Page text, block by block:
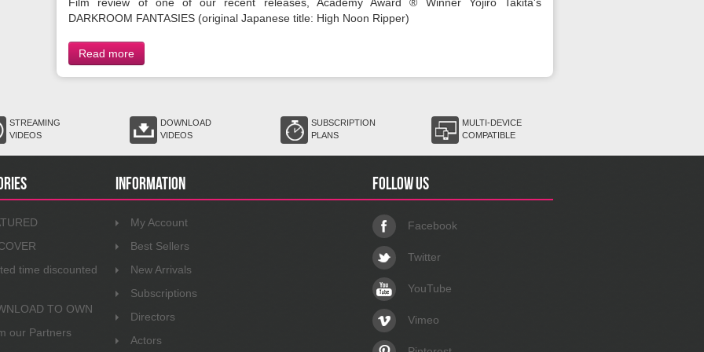
DARKROOM FANTASIES (original Japanese title: High Noon Ripper)
Read more
STREAMING
VIDEOS
DOWNLOAD
VIDEOS
SUBSCRIPTION
PLANS
MULTI-DEVICE
COMPATIBLE
time discounted
TO OWN
our Partners
Information
My Account
Best Sellers
New Arrivals
Subscriptions
Directors
Actors
Follow us
Facebook
Twitter
YouTube
Vimeo